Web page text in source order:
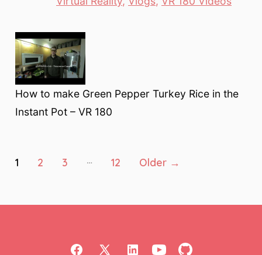
How to make Green Pepper Turkey Rice in the
Instant Pot – VR 180
Posts
1 2 3 … 12 Older →